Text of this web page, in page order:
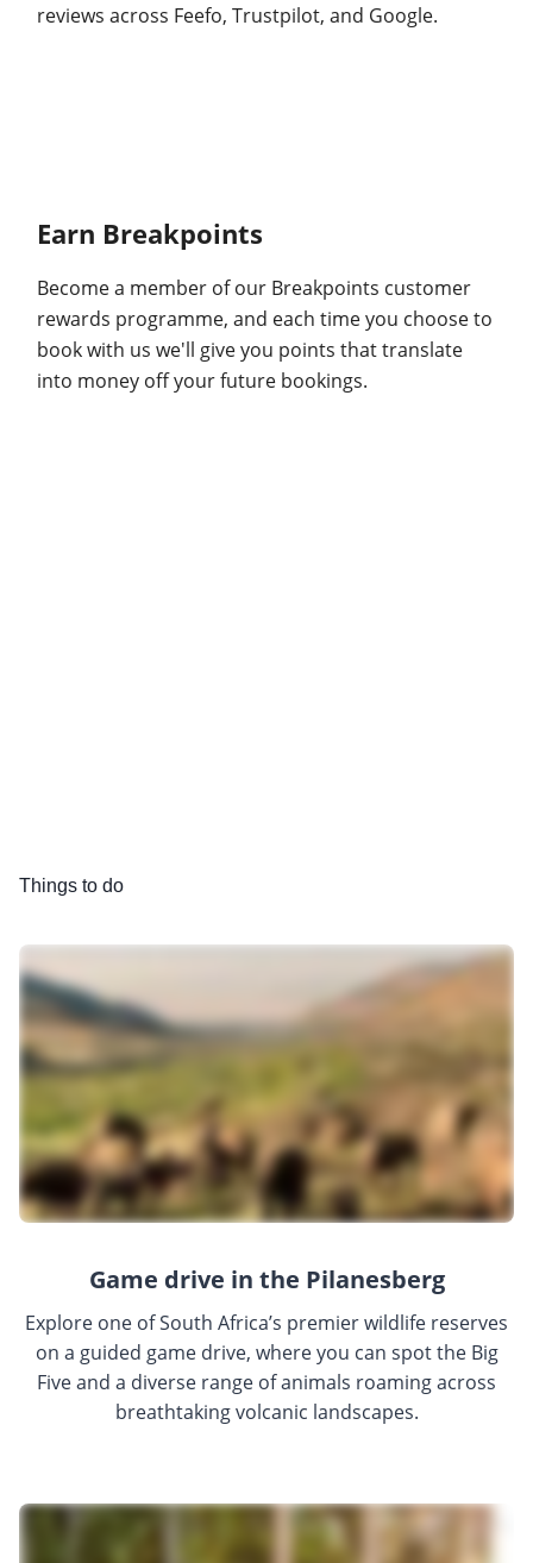
reviews across Feefo, Trustpilot, and Google.
Earn Breakpoints
Become a member of our Breakpoints customer
rewards programme, and each time you choose to
book with us we'll give you points that translate
into money off your future bookings.
Things to do
Game drive in the Pilanesberg
Explore one of South Africa’s premier wildlife reserves
on a guided game drive, where you can spot the Big
Five and a diverse range of animals roaming across
breathtaking volcanic landscapes.